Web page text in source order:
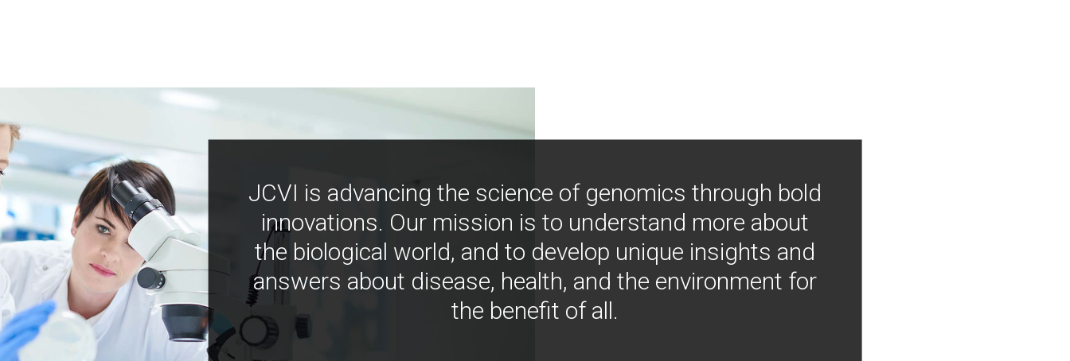
JCVI is advancing the science of genomics through bold
innovations. Our mission is to understand more about
the biological world, and to develop unique insights and
answers about disease, health, and the environment for
the benefit of all.